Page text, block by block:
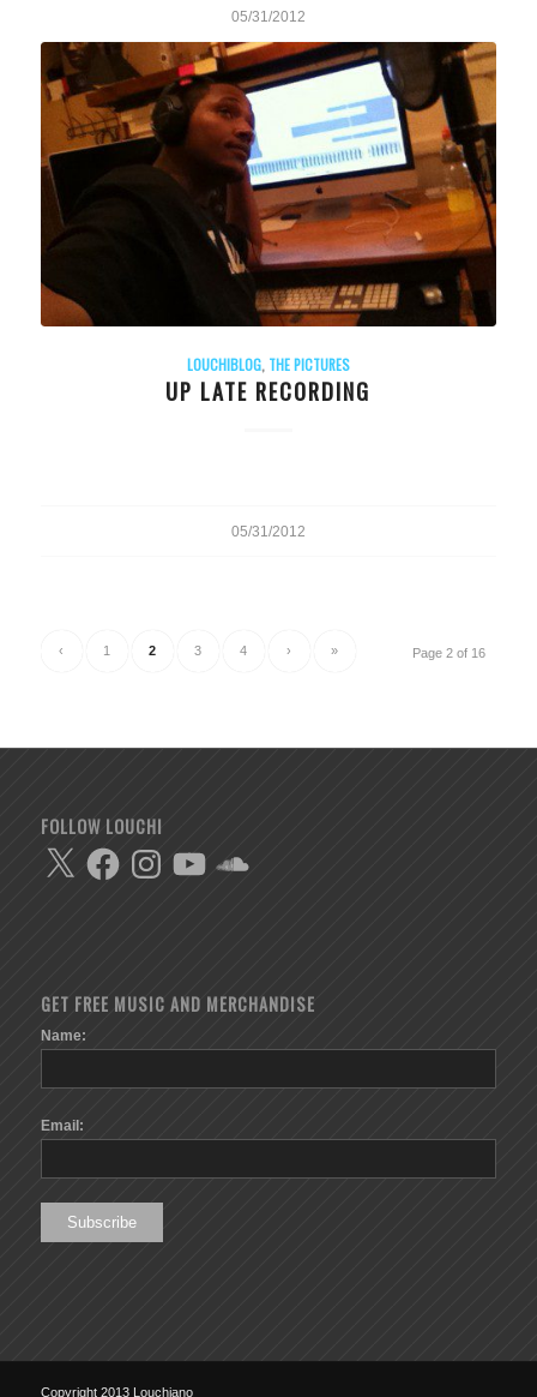
05/31/2012
LOUCHIBLOG, THE PICTURES
UP LATE RECORDING
05/31/2012
Page 2 of 16
‹ 1 2 3 4 › »
FOLLOW LOUCHI
GET FREE MUSIC AND MERCHANDISE
Name:
Email:
Copyright 2013 Louchiano